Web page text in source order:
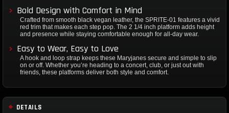
Bold Design with Comfort in Mind
Crafted from smooth black vegan leather, the SPRITE-01 features a vivid
red trim that makes each step pop. The 2 1/4 inch platform adds height
and presence while staying comfortable enough for all-day wear.
Easy to Wear, Easy to Love
A hook and loop strap keeps these Maryjanes secure and simple to slip
on or off. Whether you’re heading to a concert, club, or just out with
friends, these platforms deliver both style and comfort.
DETAILS